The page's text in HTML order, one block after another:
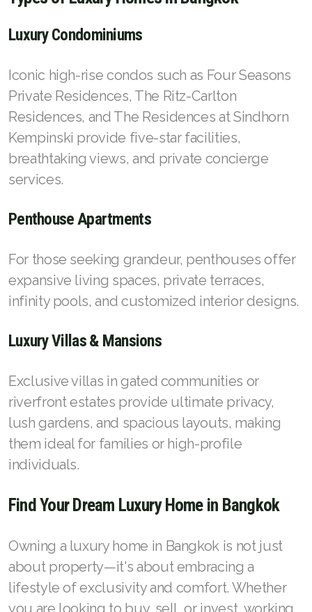
Luxury Condominiums
Iconic high-rise condos such as Four Seasons
Private Residences, The Ritz-Carlton
Residences, and The Residences at Sindhorn
Kempinski provide five-star facilities,
breathtaking views, and private concierge
services.
Penthouse Apartments
For those seeking grandeur, penthouses offer
expansive living spaces, private terraces,
infinity pools, and customized interior designs.
Luxury Villas & Mansions
Exclusive villas in gated communities or
riverfront estates provide ultimate privacy,
lush gardens, and spacious layouts, making
them ideal for families or high-profile
individuals.
Find Your Dream Luxury Home in Bangkok
Owning a luxury home in Bangkok is not just
about property—it's about embracing a
lifestyle of exclusivity and comfort. Whether